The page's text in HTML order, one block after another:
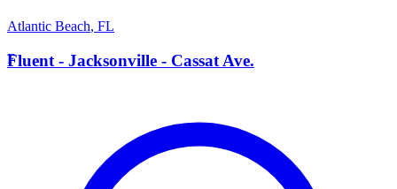
Atlantic Beach, FL
F
Fluent - Jacksonville - Cassat Ave.